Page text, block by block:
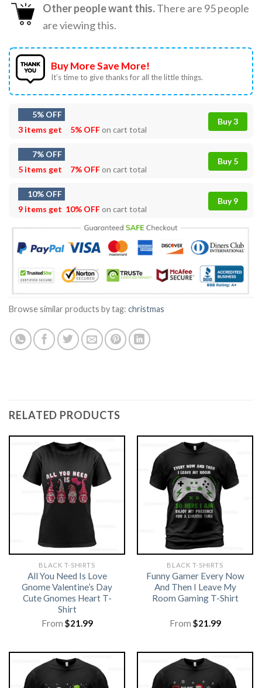
Other people want this.There are 95people
are viewing this.
Buy More Save More!
It’s time to give thanks for all the little things.
5% OFF
3 items get
5% OFFon cart total
Buy 3
7% OFF
5 items get
7% OFFon cart total
Buy 5
10% OFF
9 items get 10% OFFon cart total
Buy 9
Browse similar products by tag: christmas
RELATED PRODUCTS
BLACK T-SHIRTS
All You Need Is Love
Gnome Valentine’s Day
Cute Gnomes Heart T-
Shirt
From $21.99
BLACK T-SHIRTS
Funny Gamer Every Now
And Then I Leave My
Room Gaming T-Shirt
From $21.99